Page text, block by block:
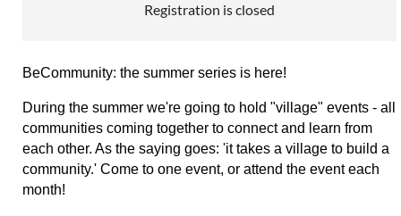
Registration is closed
BeCommunity: the summer series is here!
During the summer we're going to hold "village" events - all
communities coming together to connect and learn from
each other. As the saying goes: 'it takes a village to build a
community.' Come to one event, or attend the event each
month!